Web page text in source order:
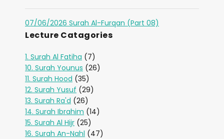
07/06/2026 Surah Al-Furqan (Part 08)
Lecture Catagories
1. Surah Al Fatiha (7)
10. Surah Younus (26)
11. Surah Hood (35)
12. Surah Yusuf (29)
13. Surah Ra'd (26)
14. Surah Ibrahim (14)
15. Surah Al Hijr (25)
16. Surah An-Nahl (47)